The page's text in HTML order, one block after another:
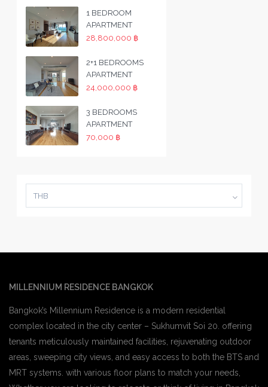
1 BEDROOM
APARTMENT
28,800,000 ฿
2+1 BEDROOMS
APARTMENT
24,000,000 ฿
3 BEDROOMS
APARTMENT
70,000 ฿
THB
MILLENNIUM RESIDENCE BANGKOK
Bangkok’s Millennium Residence is a modern residential
complex located in the city center – Sukhumvit Soi 20. offering
tenants meticulously maintained facilities, rejuvenating outdoor
areas, sweeping city views, and easy access to both the BTS and
MRT systems. with various floor plans to match your needs,